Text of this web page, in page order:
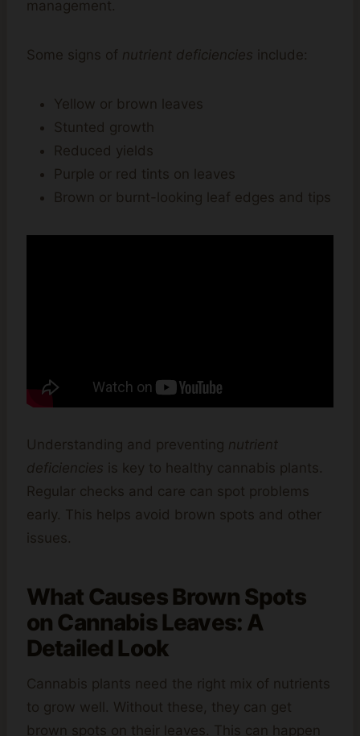
management.
Some signs of nutrient deficiencies include:
Yellow or brown leaves
Stunted growth
Reduced yields
Purple or red tints on leaves
Brown or burnt-looking leaf edges and tips
Understanding and preventing nutrient
deficiencies is key to healthy cannabis plants.
Regular checks and care can spot problems
early. This helps avoid brown spots and other
issues.
What Causes Brown Spots
on Cannabis Leaves: A
Detailed Look
Cannabis plants need the right mix of nutrients
to grow well. Without these, they can get
brown spots on their leaves. This can happen